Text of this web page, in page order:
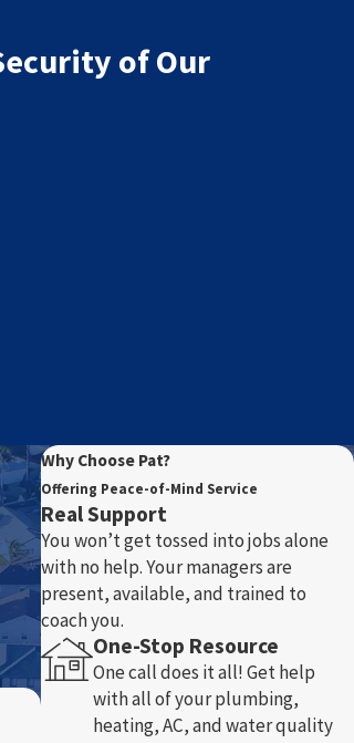
of Our
Why Choose Pat?
Offering Peace-of-Mind Service
Real Support
You won’t get tossed into jobs alone
with no help. Your managers are
present, available, and trained to
coach you.
One-Stop Resource
One call does it all! Get help
with all of your plumbing,
heating, AC, and water quality